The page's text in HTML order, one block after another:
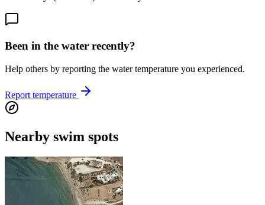
Been in the water recently?
Help others by reporting the water temperature you experienced.
Report temperature
Nearby swim spots